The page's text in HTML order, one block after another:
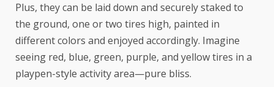
Plus, they can be laid down and securely staked to
the ground, one or two tires high, painted in
different colors and enjoyed accordingly. Imagine
seeing red, blue, green, purple, and yellow tires in a
playpen-style activity area—pure bliss.